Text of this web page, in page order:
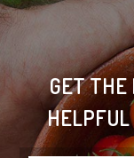
GET THE
HELPFUL